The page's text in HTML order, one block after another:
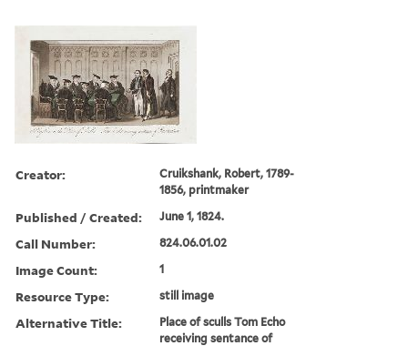
Creator:
Cruikshank, Robert, 1789-
1856, printmaker
Published / Created: June 1, 1824.
Call Number: 824.06.01.02
Image Count: 1
Resource Type: still image
Alternative Title:
Place of sculls Tom Echo
receiving sentance of